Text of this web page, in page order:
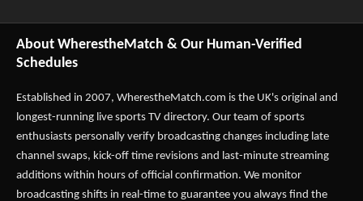
About WherestheMatch & Our Human-Verified
Schedules
Established in 2007, WherestheMatch.com is the UK's original and
longest-running live sports TV directory. Our team of sports
enthusiasts personally verify broadcasting changes including late
channel swaps, kick-off time revisions and last-minute streaming
additions within hours of official confirmation. We monitor
broadcasting shifts in real-time to guarantee you always find the